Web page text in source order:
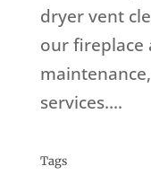
dryer vent
our fireplace
services....
Tags